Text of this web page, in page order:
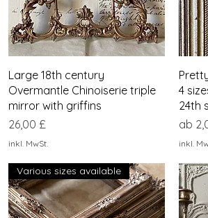
Schnellansicht
Large 18th century
Overmantle Chinoiserie triple
mirror with griffins
Preis
26,00 £
inkl. MwSt.
4
24th
ab
Sale-
inkl.
Various sizes available